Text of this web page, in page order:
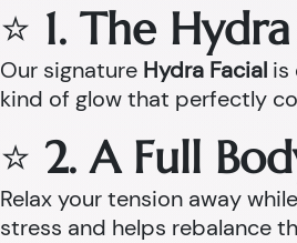
⭐ 1. The
Our signature Hydra Facial is
kind of glow that perfectly
⭐ 2. A Full
Relax your tension away
stress and helps rebalance